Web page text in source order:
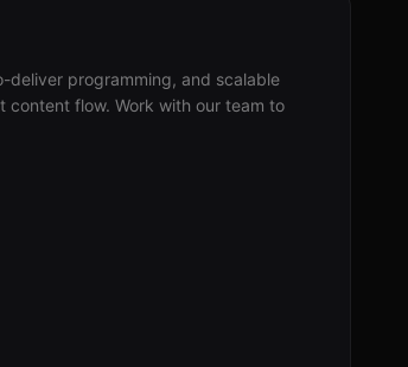
deliver programming, and scalable
content flow. Work with our team to